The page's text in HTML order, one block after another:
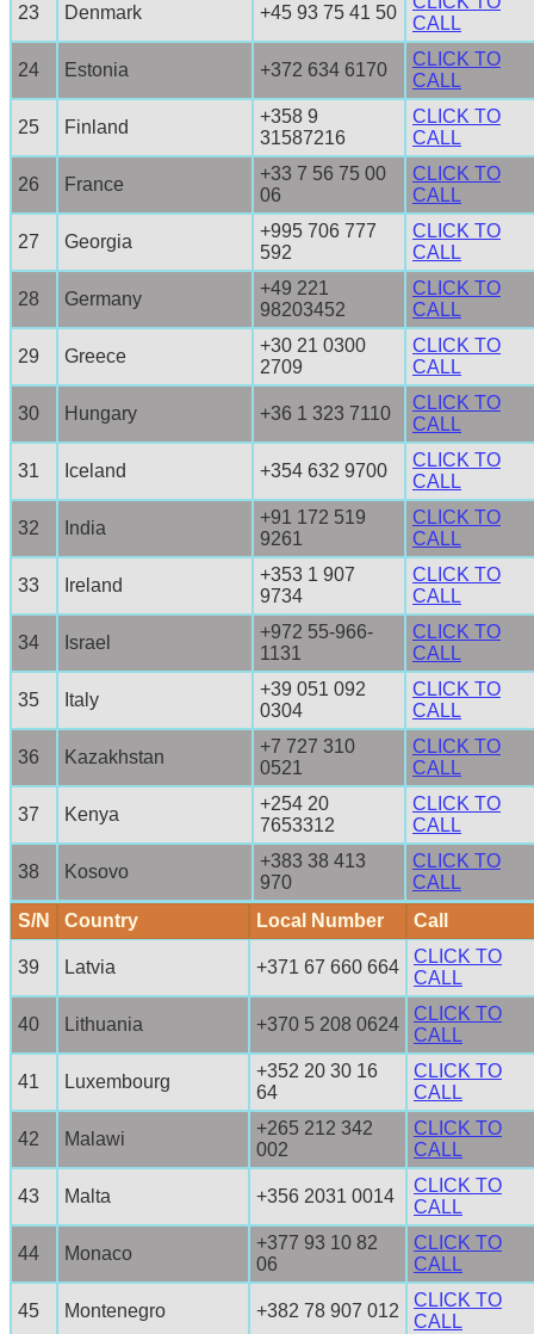
23 Denmark +45 93 75 41 50
CALL
24 Estonia +372 634 6170
CLICK TO
CALL
25 Finland
+358 9
31587216
CLICK TO
CALL
26 France
+33 7 56 75 00
06
CLICK TO
CALL
27 Georgia
+995 706 777
592
CLICK TO
CALL
28 Germany
+49 221
98203452
CLICK TO
CALL
29 Greece
+30 21 0300
2709
CLICK TO
CALL
30 Hungary +36 1 323 7110
CLICK TO
CALL
31 Iceland +354 632 9700
CLICK TO
CALL
32 India
+91 172 519
9261
CLICK TO
CALL
33 Ireland
+353 1 907
9734
CLICK TO
CALL
34 Israel
+972 55-966-
1131
CLICK TO
CALL
35 Italy
+39 051 092
0304
CLICK TO
CALL
36 Kazakhstan
+7 727 310
0521
CLICK TO
CALL
37 Kenya
+254 20
7653312
CLICK TO
CALL
38 Kosovo
+383 38 413
970
CLICK TO
CALL
S/N
Country Local Number Call
39 Latvia +371 67 660 664
CLICK TO
CALL
40 Lithuania +370 5 208 0624
CLICK TO
CALL
41 Luxembourg
+352 20 30 16
64
CLICK TO
CALL
42 Malawi
+265 212 342
002
CLICK TO
CALL
43 Malta +356 2031 0014
CLICK TO
CALL
44 Monaco
+377 93 10 82
06
CLICK TO
CALL
45 Montenegro +382 78 907 012
CLICK TO
CALL